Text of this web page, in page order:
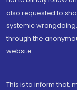
also requested to
systemic
through the
website.
This is to inform that,